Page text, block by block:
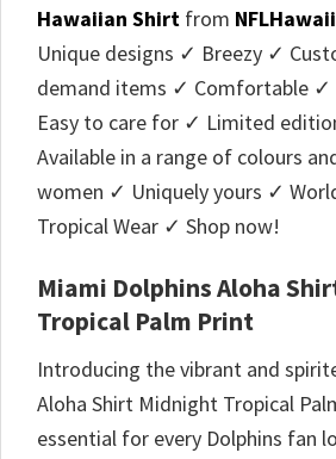
Hawaiian Shirt from
Unique designs ✓ Breezy ✓
demand items ✓ Comfortable
Easy to care for ✓ Limited
Available in a range of colours
women ✓ Uniquely yours ✓
Tropical Wear ✓ Shop now!
Miami Dolphins Aloha
Tropical Palm Print
Introducing the vibrant and
Aloha Shirt Midnight Tropical
essential for every Dolphins fan